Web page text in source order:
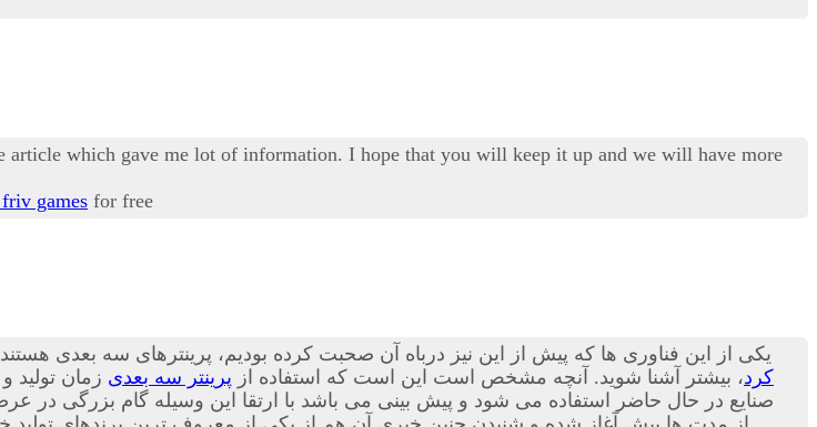
which gave me lot of information. I hope that you will keep it up and we will have more
games for free
یکی از این فناوری ها که پیش از این نیز درباه آن صحبت کرده بودیم، پرینترهای سه بعدی
کرد، بیشتر آشنا شوید. آنچه مشخص است این است که استفاده از پرینتر سه بعدی زمان تولید
صنایع در حال حاضر استفاده می شود و پیش بینی می باشد با ارتقا این وسیله گام بزرگی در